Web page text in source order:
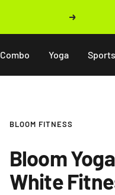
Next
Combo Yoga Sports
BLOOM FITNESS
Bloom
White